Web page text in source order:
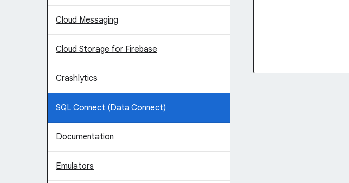
Cloud Messaging
Cloud Storage for Firebase
Crashlytics
SQL Connect (Data Connect)
Documentation
Emulators